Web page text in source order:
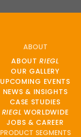
ABOUT
ABOUTRIEGL
OUR GALLERY
UPCOMING EVENTS
NEWS & INSIGHTS
CASE STUDIES
RIEGL WORLDWIDE
JOBS & CAREER
PRODUCT SEGMENTS